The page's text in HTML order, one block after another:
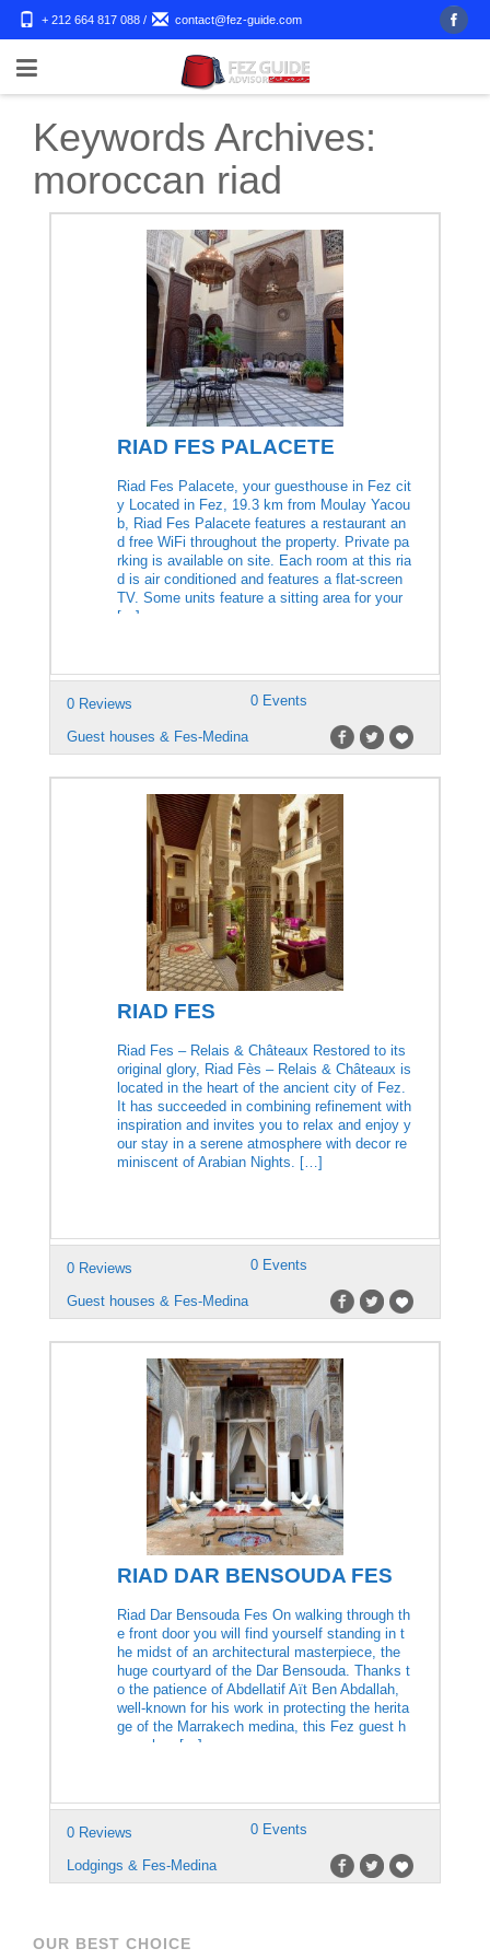
+ 212 664 817 088 / contact@fez-guide.com
Keywords Archives:
moroccan riad
RIAD FES PALACETE
Riad Fes Palacete, your guesthouse in Fez cit
y Located in Fez, 19.3 km from Moulay Yacou
b, Riad Fes Palacete features a restaurant an
d free WiFi throughout the property. Private pa
rking is available on site. Each room at this ria
d is air conditioned and features a flat-screen
TV. Some units feature a sitting area for your
[…]
0 Reviews 0 Events
Guest houses & Fes-Medina
RIAD FES
Riad Fes – Relais & Châteaux Restored to its
original glory, Riad Fès – Relais & Châteaux is
located in the heart of the ancient city of Fez.
It has succeeded in combining refinement with
inspiration and invites you to relax and enjoy y
our stay in a serene atmosphere with decor re
miniscent of Arabian Nights. […]
0 Reviews 0 Events
Guest houses & Fes-Medina
RIAD DAR BENSOUDA FES
Riad Dar Bensouda Fes On walking through th
e front door you will find yourself standing in t
he midst of an architectural masterpiece, the
huge courtyard of the Dar Bensouda. Thanks t
o the patience of Abdellatif Aït Ben Abdallah,
well-known for his work in protecting the herita
ge of the Marrakech medina, this Fez guest h
ouse has […]
0 Reviews 0 Events
Lodgings & Fes-Medina
OUR BEST CHOICE